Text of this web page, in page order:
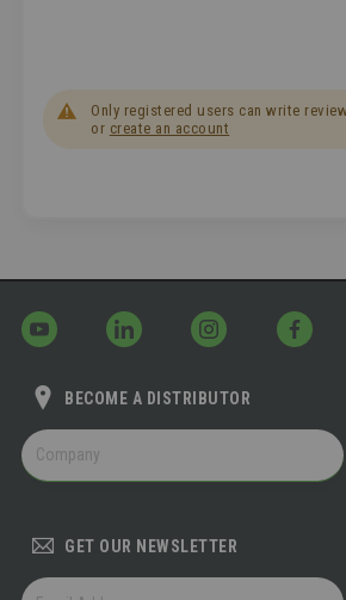
Only registered users can write
or create an account
BECOME A DISTRIBUTOR
BECOME
A
DISTRIBUTOR
GET OUR NEWSLETTER
GET